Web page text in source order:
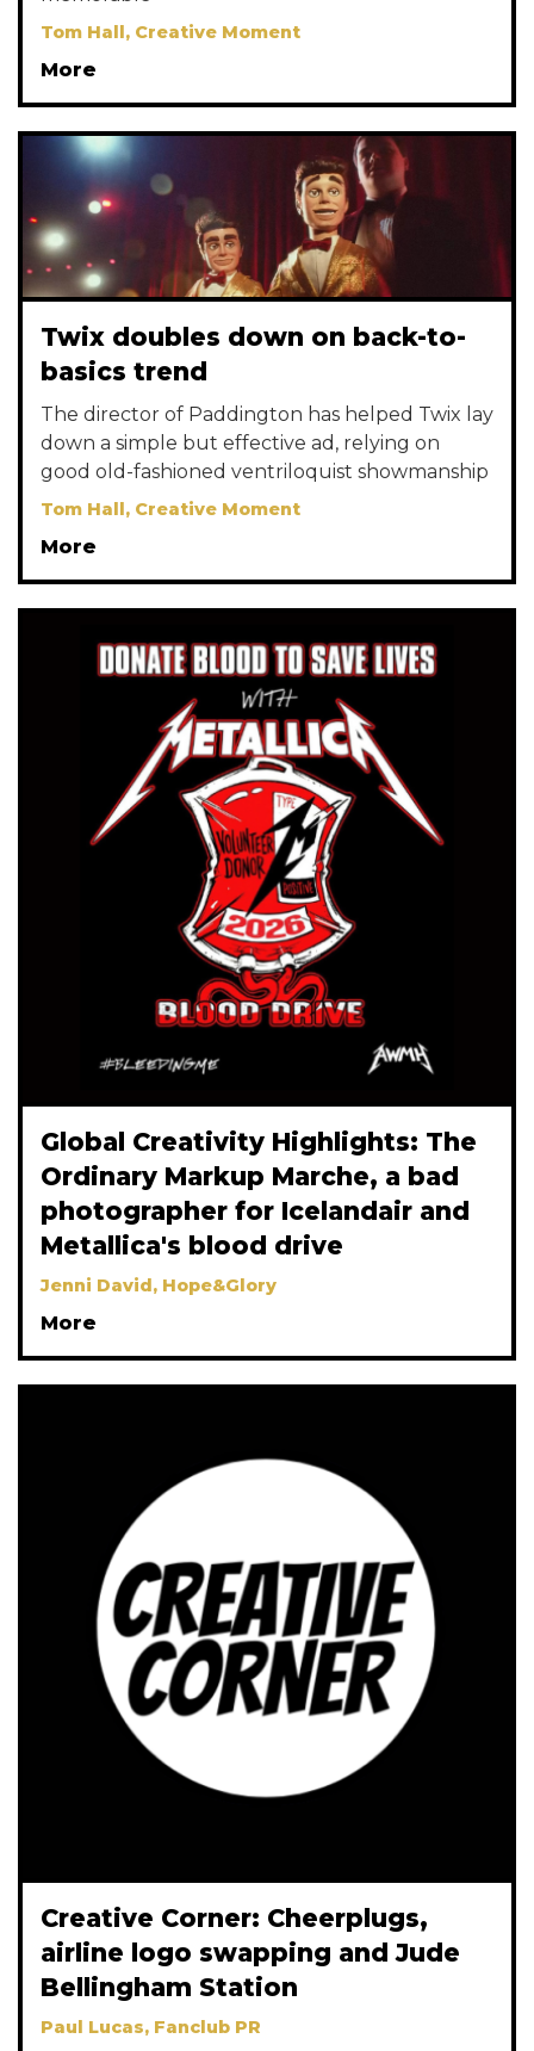
Tom Hall, Creative Moment
More
Twix doubles down on back-to-
basics trend
The director of Paddington has helped Twix lay
down a simple but effective ad, relying on
good old-fashioned ventriloquist showmanship
Tom Hall, Creative Moment
More
Global Creativity Highlights: The
Ordinary Markup Marche, a bad
photographer for Icelandair and
Metallica's blood drive
Jenni David, Hope&Glory
More
Creative Corner: Cheerplugs,
airline logo swapping and Jude
Bellingham Station
Paul Lucas, Fanclub PR